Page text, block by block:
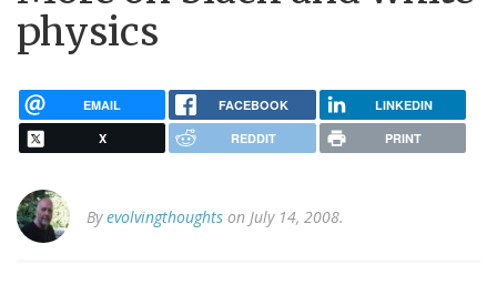
physics
EMAIL FACEBOOK LINKEDIN
X REDDIT PRINT
Byevolvingthoughts on July 14, 2008.